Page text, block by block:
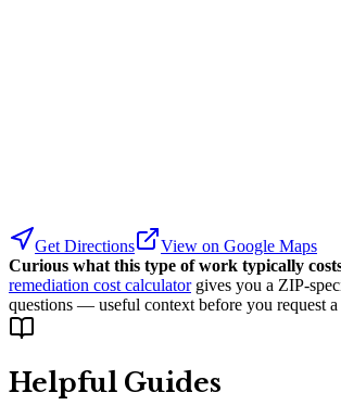
Get Directions
View on Google Maps
Curious what this type of work typically
remediation cost calculator gives you a ZIP-
questions — useful context before you request a
Helpful Guides